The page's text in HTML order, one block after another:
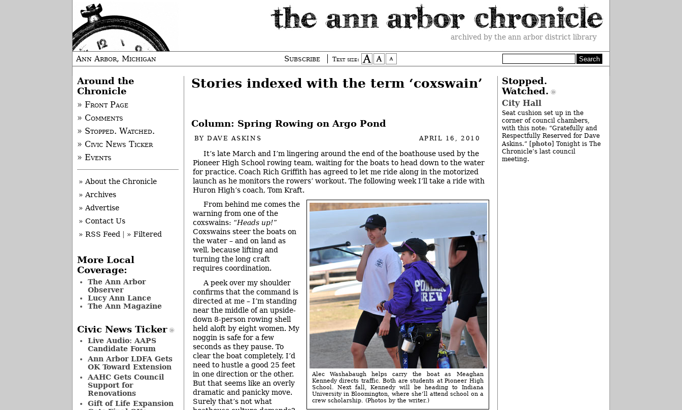
archived by the ann arbor district library
Ann Arbor, Michigan Subscribe Text size:
Stories indexed with the term ‘coxswain’
Column: Spring Rowing on Argo Pond
BYDAVE ASKINS APRIL 16, 2010
It’s late March and I’m lingering around the end of the boathouse used by the
Pioneer High School rowing team, waiting for the boats to head down to the water
for practice. Coach Rich Griffith has agreed to let me ride along in the motorized
launch as he monitors the rowers’ workout. The following week I’ll take a ride with
Huron High’s coach, Tom Kraft.
Alec Washabaugh helps carry the boat as Meaghan
Kennedy directs traffic. Both are students at Pioneer High
School. Next fall, Kennedy will be heading to Indiana
University in Bloomington, where she’ll attend school on a
crew scholarship. (Photos by the writer.)
From behind me comes the
warning from one of the
coxswains: “Heads up!”
Coxswains steer the boats on
the water – and on land as
well, because lifting and
turning the long craft
requires coordination.
A peek over my shoulder
confirms that the command is
directed at me – I’m standing
near the middle of an upside-
down 8-person rowing shell
held aloft by eight women. My
noggin is safe for a few
seconds as they pause. To
clear the boat completely, I’d
need to hustle a good 25 feet
in one direction or the other.
But that seems like an overly
dramatic and panicky move.
Surely that’s not what
Around the
Chronicle
» Front Page
» Comments
» Stopped. Watched.
» Civic News Ticker
» Events
» About the Chronicle
» Archives
» Advertise
» Contact Us
» RSS Feed
» Filtered
More Local
Coverage:
The Ann Arbor
Observer
Lucy Ann Lance
The Ann Magazine
Civic News Ticker
Live Audio: AAPS
Candidate Forum
Ann Arbor LDFA Gets
OK Toward Extension
AAHC Gets Council
Support for
Renovations
Gift of Life Expansion
Stopped.
Watched.
City Hall
Seat cushion set up in the
corner of council chambers,
with this note: “Gratefully and
Respectfully Reserved for Dave
Askins.” [ photo] Tonight is The
Chronicle’s last council
meeting.